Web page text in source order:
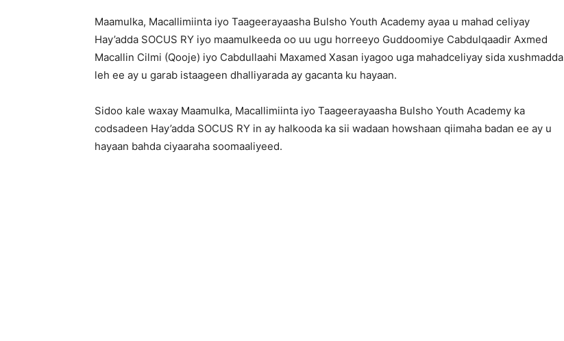
Maamulka, Macallimiinta iyo Taageerayaasha Bulsho Youth Academy ayaa u mahad celiyay
Hay’adda SOCUS RY iyo maamulkeeda oo uu ugu horreeyo Guddoomiye Cabdulqaadir Axmed
Macallin Cilmi (Qooje) iyo Cabdullaahi Maxamed Xasan iyagoo uga mahadceliyay sida xushmadda
leh ee ay u garab istaageen dhalliyarada ay gacanta ku hayaan.
Sidoo kale waxay Maamulka, Macallimiinta iyo Taageerayaasha Bulsho Youth Academy ka
codsadeen Hay’adda SOCUS RY in ay halkooda ka sii wadaan howshaan qiimaha badan ee ay u
hayaan bahda ciyaaraha soomaaliyeed.